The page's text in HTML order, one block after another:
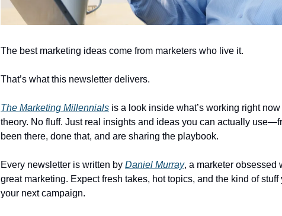
The best marketing ideas come from marketers who live it.
That’s what this newsletter delivers.
The Marketing Millennials is a look inside what’s working right
theory. No fluff. Just real insights and ideas you can actually
been there, done that, and are sharing the playbook.
Every newsletter is written by Daniel Murray, a marketer obsessed
great marketing. Expect fresh takes, hot topics, and the kind of stuff
your next campaign.